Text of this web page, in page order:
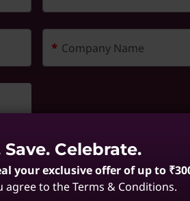
* Company Name
Celebrate.
your exclusive offer of up to
agree to the Terms & Conditions.